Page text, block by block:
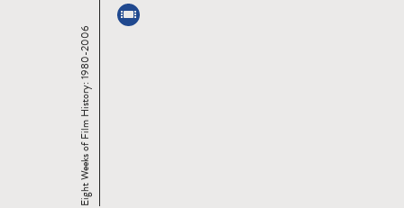
Eight Weeks of Film History: 1980-2006